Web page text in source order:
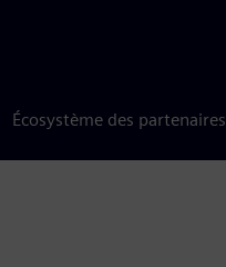
Écosystème des partenaires